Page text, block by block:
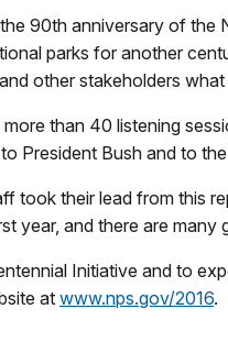
90th anniversary of the
parks for another
other stakeholders
than 40 listening
President Bush and to
took their lead from this
year, and there are
Initiative and to
at www.nps.gov/2016.